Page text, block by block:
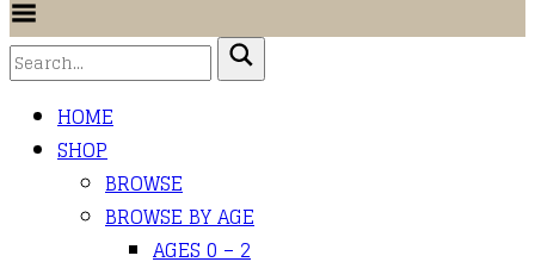
Menu
HOME
SHOP
BROWSE
BROWSE BY AGE
AGES 0 – 2